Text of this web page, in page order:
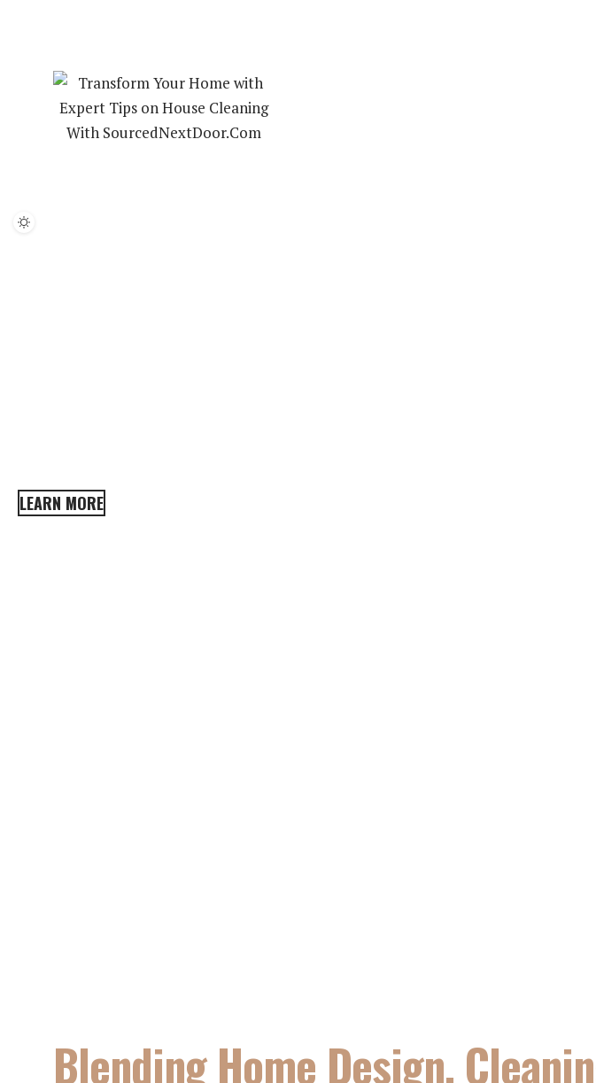
TIME TO
LEARN MORE
Blending Home Design,